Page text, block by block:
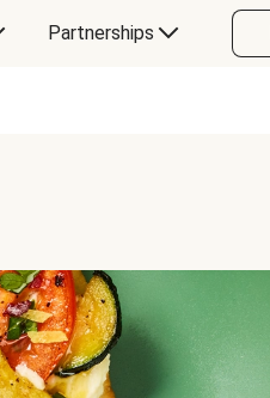
Partnerships